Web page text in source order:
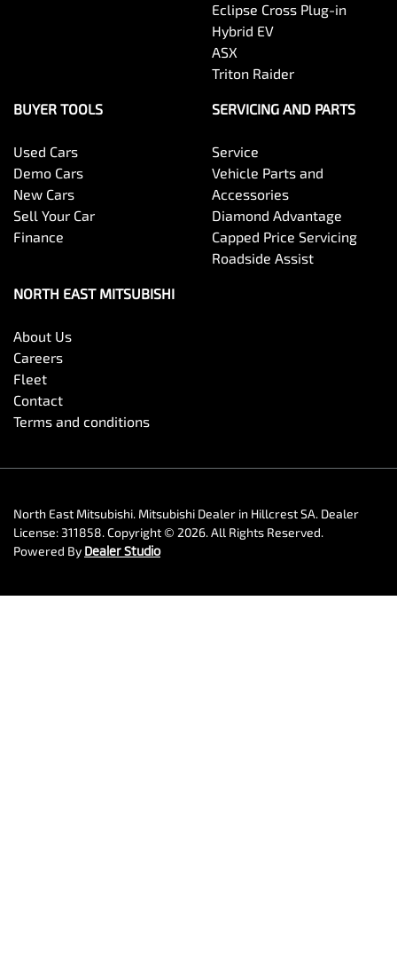
Eclipse Cross Plug-in
Hybrid EV
ASX
Triton Raider
BUYER TOOLS
Used Cars
Demo Cars
New Cars
Sell Your Car
Finance
SERVICING AND PARTS
Service
Vehicle Parts and
Accessories
Diamond Advantage
Capped Price Servicing
Roadside Assist
NORTH EAST MITSUBISHI
About Us
Careers
Fleet
Contact
Terms and conditions
North East Mitsubishi. Mitsubishi Dealer in Hillcrest SA. Dealer
License: 311858.Copyright © 2026. All Rights Reserved.
Powered By Dealer Studio